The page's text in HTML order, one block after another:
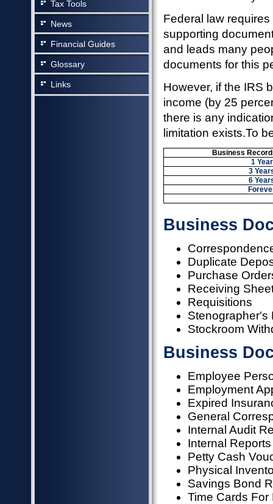
Tax Tools
News
Financial Guides
Glossary
Links
Federal law
supporting
and leads many
documents for this
However, if the IRS
income (by 25
there is any
limitation exists.To
Business
1 Year
3
6
Business
Duplicate
Purchase
Receiving
Requisitions
Stenographer's
Stockroom
Business
Employee
Employment
Expired
General
Internal Audit
Internal Reports
Petty Cash
Physical
Savings Bond
Time Cards